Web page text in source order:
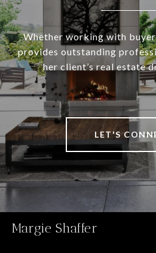
Whether working with
provides outstanding
her client’s real estate
LET'S
Margie Shaffer